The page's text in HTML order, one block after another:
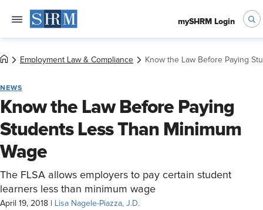
mySHRM Login
Employment Law & Compliance Know the Law Before Paying
NEWS
Know the Law Before Paying
Students Less Than Minimum
Wage
The FLSA allows employers to pay certain student
learners less than minimum wage
April 19, 2018 Lisa Nagele-Piazza, J.D.